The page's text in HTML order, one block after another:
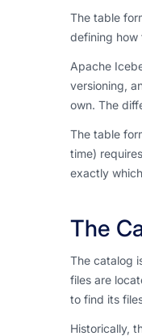
The table
defining how
Apache
versioning,
own. The
The table
time)
exactly
The
The catalog
files are
to find its
Historically,